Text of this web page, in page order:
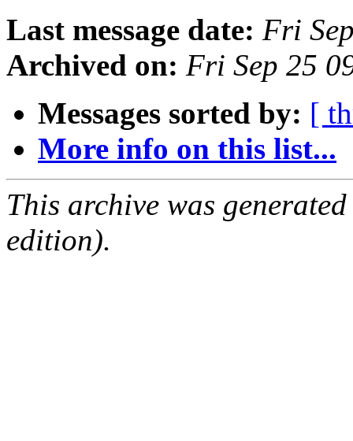
Last message date: Fri
Archived on: Fri Sep 25
Messages sorted by: [
More info on this list...
This archive was
edition).